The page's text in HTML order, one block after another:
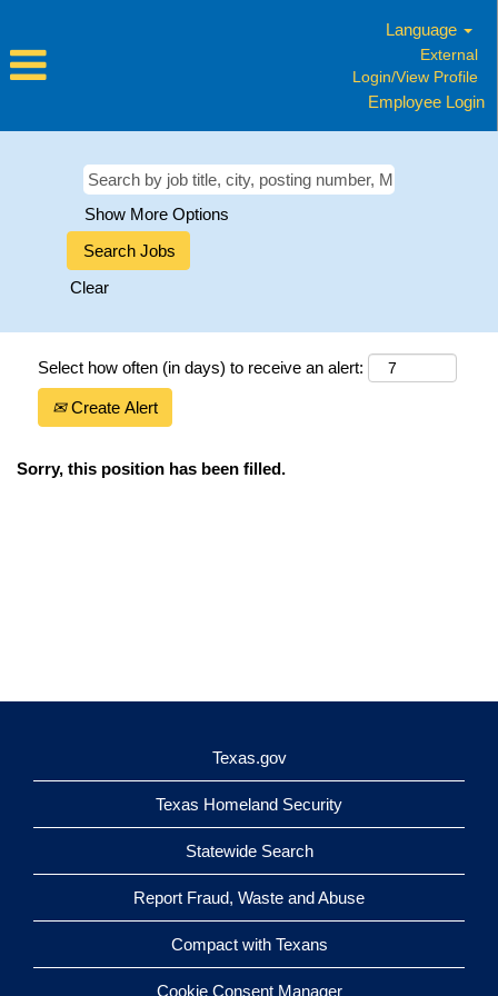
Language
External
Login/View Profile
Employee Login
Show More Options
Clear
Select how often (in days) to receive an alert:
Create Alert
Sorry, this position has been filled.
Texas.gov
Texas Homeland Security
Statewide Search
Report Fraud, Waste and Abuse
Compact with Texans
Cookie Consent Manager